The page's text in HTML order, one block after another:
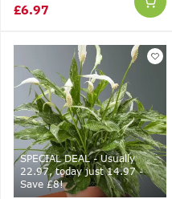
£6.97
SPECIAL DEAL - Usually
22.97, today just 14.97 -
Save £8!